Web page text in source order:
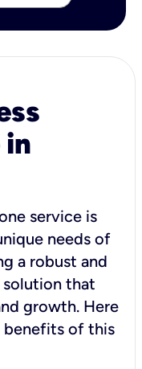
in
service is
needs of
a robust and
that
growth. Here
benefits of this